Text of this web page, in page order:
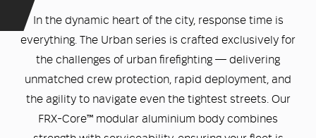
Emergency Response
Fire & Rescue
Rescue & Firefighting
Fighting Tools and Equipment
Fire Mitigation Equipment
Apparatus
& Support
Us
Advantage System
In the dynamic heart of the city, response time is
everything. The Urban series is crafted exclusively for
the challenges of urban firefighting — delivering
unmatched crew protection, rapid deployment, and
the agility to navigate even the tightest streets. Our
FRX-Core™ modular aluminium body combines